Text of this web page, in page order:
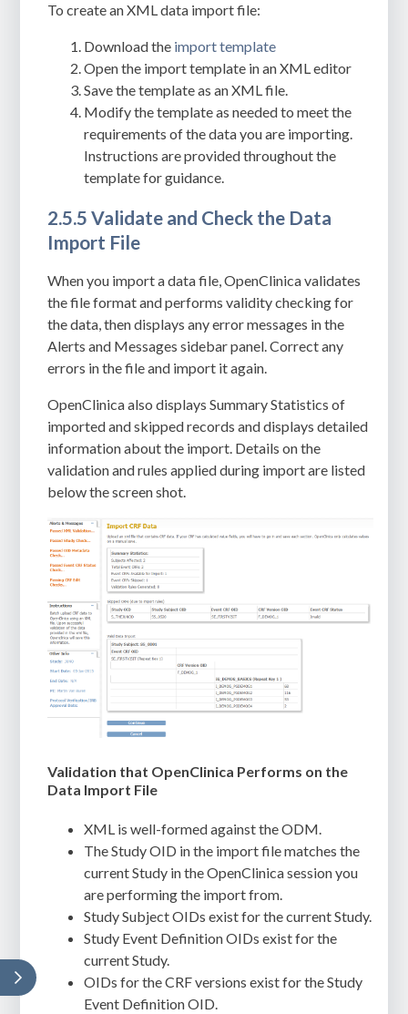
To create an XML data import file:
Download the import template
Open the import template in an XML editor
Save the template as an XML file.
Modify the template as needed to meet the
requirements of the data you are importing.
Instructions are provided throughout the
template for guidance.
2.5.5 Validate and Check the Data
Import File
When you import a data file, OpenClinica validates
the file format and performs validity checking for
the data, then displays any error messages in the
Alerts and Messages sidebar panel. Correct any
errors in the file and import it again.
OpenClinica also displays Summary Statistics of
imported and skipped records and displays detailed
information about the import. Details on the
validation and rules applied during import are listed
below the screen shot.
Validation that OpenClinica Performs on the
Data Import File
XML is well-formed against the ODM.
The Study OID in the import file matches the
current Study in the OpenClinica session you
are performing the import from.
Study Subject OIDs exist for the current Study.
Study Event Definition OIDs exist for the
current Study.
OIDs for the CRF versions exist for the Study
Event Definition OID.